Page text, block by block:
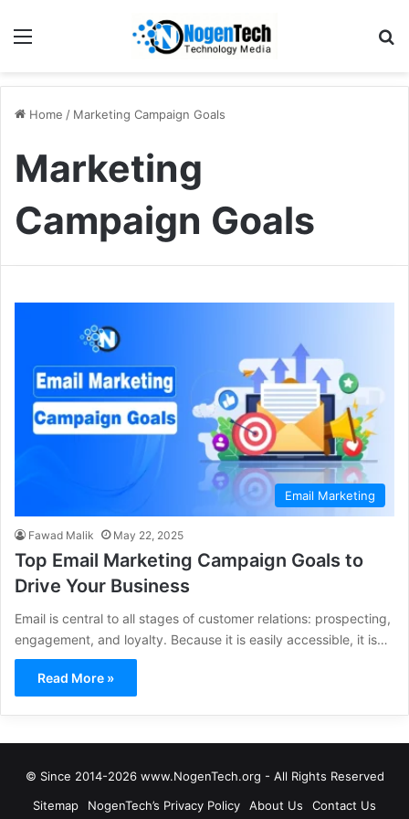
Home / Marketing Campaign Goals
Marketing
Campaign Goals
Email Marketing
Fawad Malik May 22, 2025
Top Email Marketing Campaign Goals to
Drive Your Business
Email is central to all stages of customer relations: prospecting,
engagement, and loyalty. Because it is easily accessible, it is…
Read More »
© Since 2014-2026 www.NogenTech.org - All Rights Reserved
Sitemap
NogenTech’s Privacy Policy About Us Contact Us